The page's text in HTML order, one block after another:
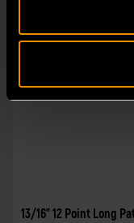
13/16" 12 Point Long